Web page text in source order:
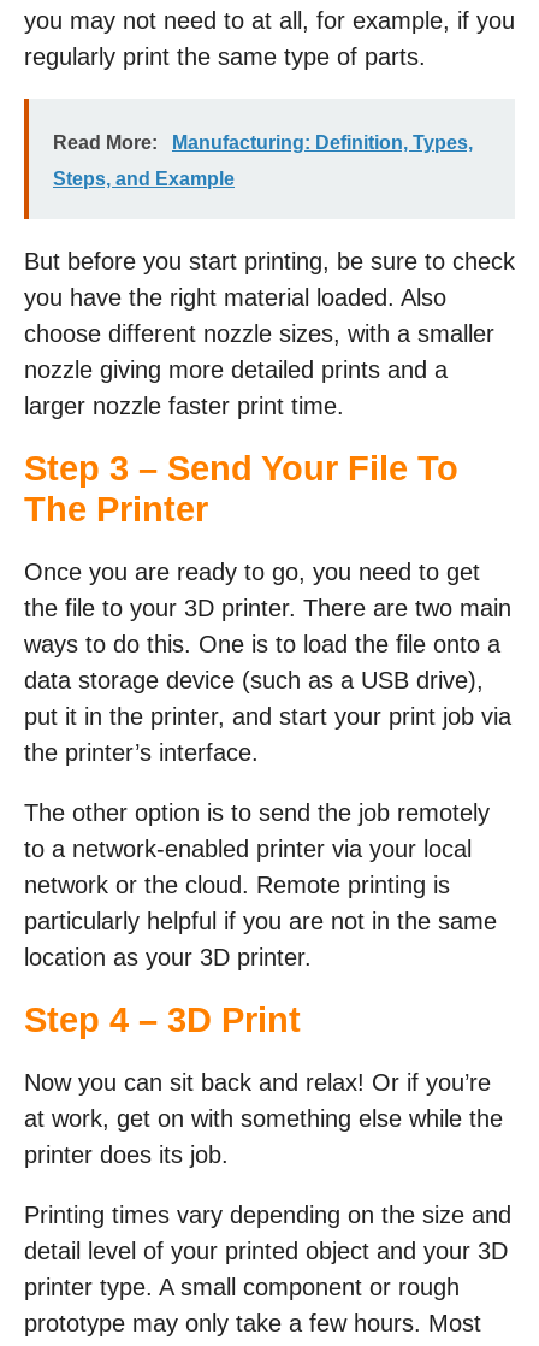
you may not need to at all, for example, if you
regularly print the same type of parts.
Read More:
Manufacturing: Definition, Types,
Steps, and Example
But before you start printing, be sure to check
you have the right material loaded. Also
choose different nozzle sizes, with a smaller
nozzle giving more detailed prints and a
larger nozzle faster print time.
Step 3 – Send Your File To
The Printer
Once you are ready to go, you need to get
the file to your 3D printer. There are two main
ways to do this. One is to load the file onto a
data storage device (such as a USB drive),
put it in the printer, and start your print job via
the printer’s interface.
The other option is to send the job remotely
to a network-enabled printer via your local
network or the cloud. Remote printing is
particularly helpful if you are not in the same
location as your 3D printer.
Step 4 – 3D Print
Now you can sit back and relax! Or if you’re
at work, get on with something else while the
printer does its job.
Printing times vary depending on the size and
detail level of your printed object and your 3D
printer type. A small component or rough
prototype may only take a few hours. Most